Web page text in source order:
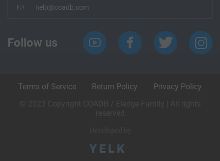
help@coadb.com
Follow us
Terms of Service Return Policy
Privacy Policy